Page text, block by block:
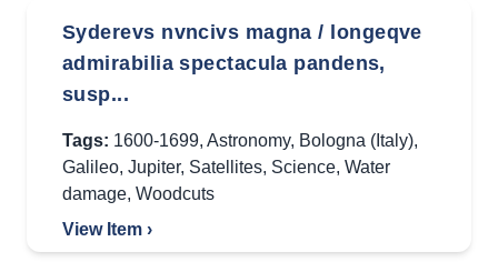
Syderevs nvncivs magna / longeqve
admirabilia spectacula pandens,
susp...
Tags: 1600-1699, Astronomy, Bologna (Italy),
Galileo, Jupiter, Satellites, Science, Water
damage, Woodcuts
View Item ›